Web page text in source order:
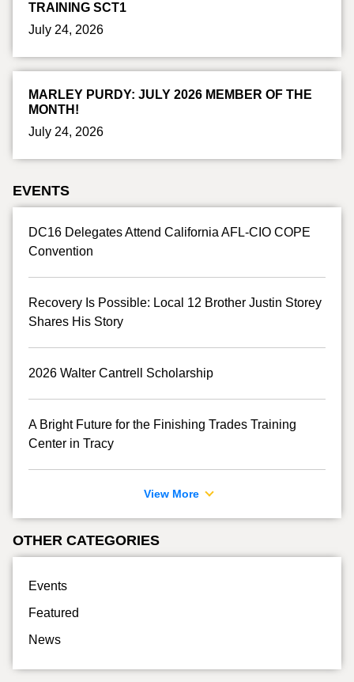
TRAINING SCT1
July 24, 2026
MARLEY PURDY: JULY 2026 MEMBER OF THE
MONTH!
July 24, 2026
EVENTS
DC16 Delegates Attend California AFL-CIO COPE
Convention
Recovery Is Possible: Local 12 Brother Justin Storey
Shares His Story
2026 Walter Cantrell Scholarship
A Bright Future for the Finishing Trades Training
Center in Tracy
View More
OTHER CATEGORIES
Events
Featured
News